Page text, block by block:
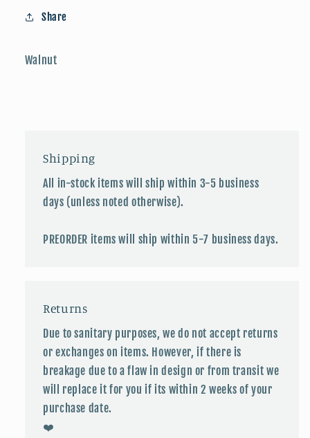
Share
Walnut
Shipping
All in-stock items will ship within 3-5 business
days (unless noted otherwise).
PREORDER items will ship within 5-7 business days.
Returns
Due to sanitary purposes, we do not accept returns
or exchanges on items. However, if there is
breakage due to a flaw in design or from transit we
will replace it for you if its within 2 weeks of your
purchase date.
❤️